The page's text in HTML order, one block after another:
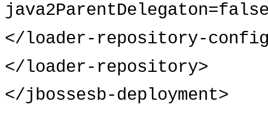
</loader-repository-
</loader-repository>
</jbossesb-deployment>